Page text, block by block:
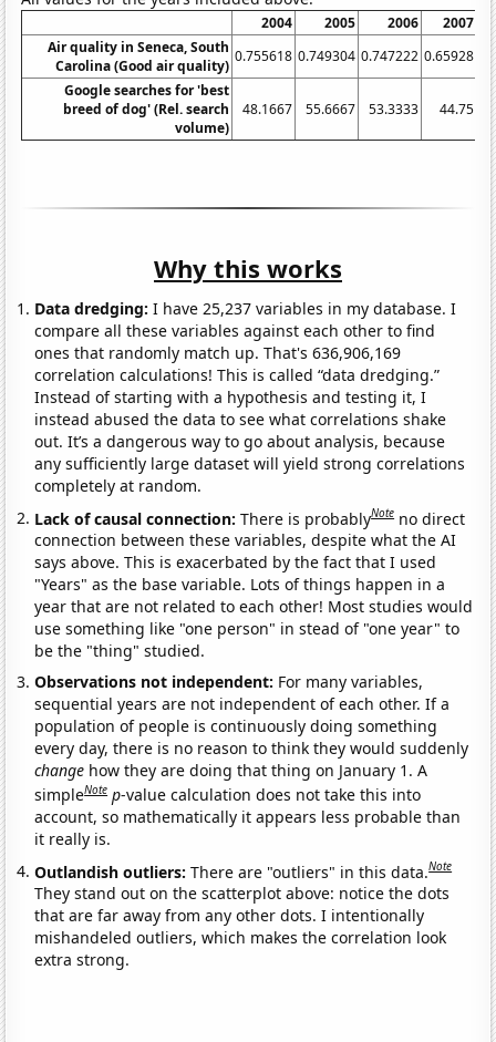
2004 2005 2006
2007
Air quality in Seneca, South
Carolina (Good air quality)
0.755618 0.749304 0.747222 0.65928
Google searches for 'best
breed of dog' (Rel. search
volume)
48.1667 55.6667 53.3333 44.75
Why this works
Data dredging: I have 25,237 variables in my database. I
compare all these variables against each other to find
ones that randomly match up. That's 636,906,169
correlation calculations! This is called “data dredging.”
Instead of starting with a hypothesis and testing it, I
instead abused the data to see what correlations shake
out. It’s a dangerous way to go about analysis, because
any sufficiently large dataset will yield strong correlations
completely at random.
Lack of causal connection:There is probablyNote no direct
connection between these variables, despite what the AI
says above. This is exacerbated by the fact that I used
"Years" as the base variable. Lots of things happen in a
year that are not related to each other! Most studies would
use something like "one person" in stead of "one year" to
be the "thing" studied.
Observations not independent: For many variables,
sequential years are not independent of each other. If a
population of people is continuously doing something
every day, there is no reason to think they would suddenly
change how they are doing that thing on January 1. A
simpleNote p-value calculation does not take this into
account, so mathematically it appears less probable than
it really is.
Outlandish outliers:There are "outliers" in this data.Note
They stand out on the scatterplot above: notice the dots
that are far away from any other dots. I intentionally
mishandeled outliers, which makes the correlation look
extra strong.